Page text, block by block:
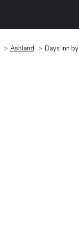
Ashland Days Inn